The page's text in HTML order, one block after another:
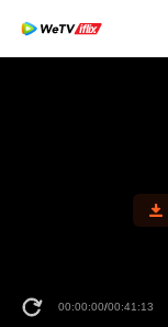
00:00:00/00:41:13